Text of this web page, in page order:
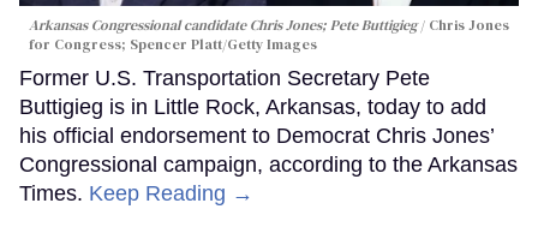
Arkansas Congressional candidate Chris Jones; Pete Buttigieg
Chris Jones
for Congress; Spencer Platt/Getty Images
Former U.S. Transportation Secretary Pete
Buttigieg is in Little Rock, Arkansas, today to add
his official endorsement to Democrat Chris Jones’
Congressional campaign, according to the Arkansas
Times. Keep Reading →